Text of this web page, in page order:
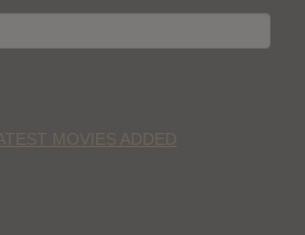
MOVIES ADDED